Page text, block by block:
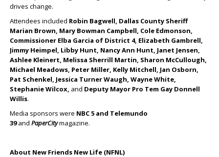
drives change.
Attendees included Robin Bagwell, Dallas County Sheriff
Marian Brown, Mary Bowman Campbell, Cole Edmonson,
Commissioner Elba Garcia of District 4, Elizabeth Gambrell,
Jimmy Heimpel, Libby Hunt, Nancy Ann Hunt, Janet Jensen,
Ashlee Kleinert, Melissa Sherrill Martin, Sharon McCullough,
Michael Meadows, Peter Miller, Kelly Mitchell, Jan Osborn,
Pat Schenkel, Jessica Turner Waugh, Wayne White,
Stephanie Wilcox, and Deputy Mayor Pro Tem Gay Donnell
Willis.
Media sponsors were NBC 5 and Telemundo
39and PaperCitymagazine.
About New Friends New Life (NFNL)